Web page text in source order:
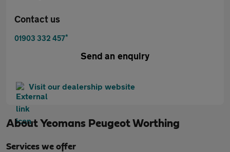
Contact us
01903 332 457*
Send an enquiry
Visit our dealership website
AboutYeomans Peugeot Worthing
Services we offer